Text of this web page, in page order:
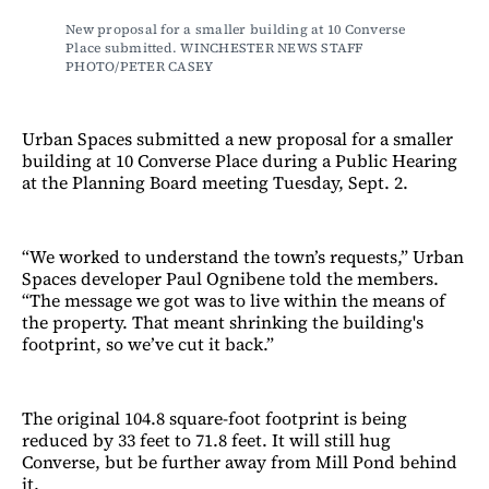
New proposal for a smaller building at 10 Converse
Place submitted. WINCHESTER NEWS STAFF
PHOTO/PETER CASEY
Urban Spaces submitted a new proposal for a smaller
building at 10 Converse Place during a Public Hearing
at the Planning Board meeting Tuesday, Sept. 2.
“We worked to understand the town’s requests,” Urban
Spaces developer Paul Ognibene told the members.
“The message we got was to live within the means of
the property. That meant shrinking the building's
footprint, so we’ve cut it back.”
The original 104.8 square-foot footprint is being
reduced by 33 feet to 71.8 feet. It will still hug
Converse, but be further away from Mill Pond behind
it.